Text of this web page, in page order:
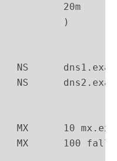
20m
)
NS
NS
MX      10
MX      100